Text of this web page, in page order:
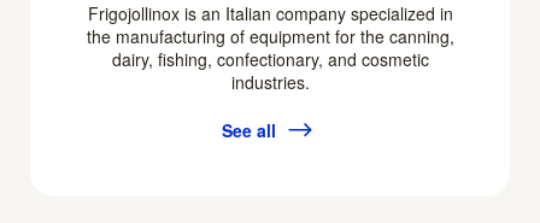
Frigojollinox is an Italian company specialized in
the manufacturing of equipment for the canning,
dairy, fishing, confectionary, and cosmetic
industries.
See all